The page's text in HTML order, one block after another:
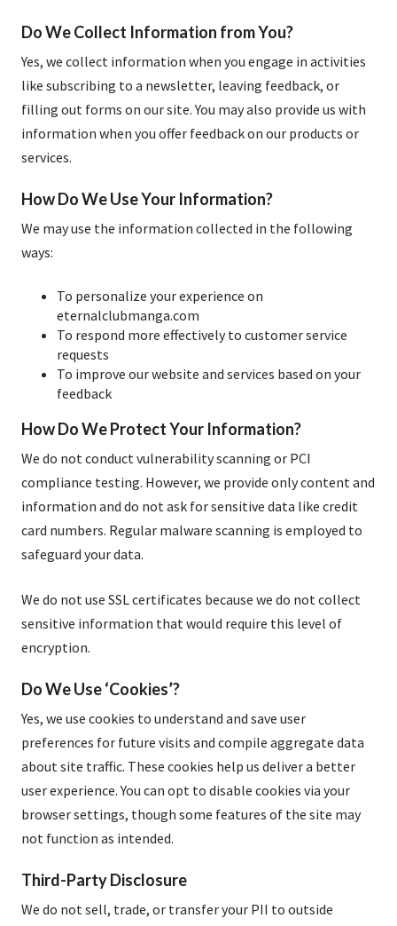
Do We Collect Information from You?
Yes, we collect information when you engage in activities
like subscribing to a newsletter, leaving feedback, or
filling out forms on our site. You may also provide us with
information when you offer feedback on our products or
services.
How Do We Use Your Information?
We may use the information collected in the following
ways:
To personalize your experience on
eternalclubmanga.com
To respond more effectively to customer service
requests
To improve our website and services based on your
feedback
How Do We Protect Your Information?
We do not conduct vulnerability scanning or PCI
compliance testing. However, we provide only content and
information and do not ask for sensitive data like credit
card numbers. Regular malware scanning is employed to
safeguard your data.
We do not use SSL certificates because we do not collect
sensitive information that would require this level of
encryption.
Do We Use ‘Cookies’?
Yes, we use cookies to understand and save user
preferences for future visits and compile aggregate data
about site traffic. These cookies help us deliver a better
user experience. You can opt to disable cookies via your
browser settings, though some features of the site may
not function as intended.
Third-Party Disclosure
We do not sell, trade, or transfer your PII to outside